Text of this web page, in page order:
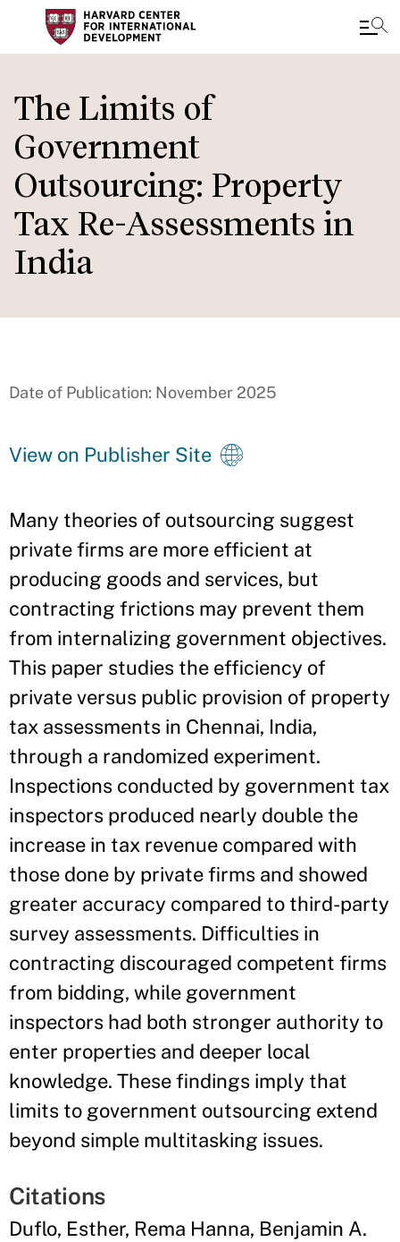
to
main
content
The Limits of
Government
Outsourcing: Property
Tax Re-Assessments in
India
Date of Publication: November 2025
View on Publisher Site
Many theories of outsourcing suggest
private firms are more efficient at
producing goods and services, but
contracting frictions may prevent them
from internalizing government objectives.
This paper studies the efficiency of
private versus public provision of property
tax assessments in Chennai, India,
through a randomized experiment.
Inspections conducted by government tax
inspectors produced nearly double the
increase in tax revenue compared with
those done by private firms and showed
greater accuracy compared to third-party
survey assessments. Difficulties in
contracting discouraged competent firms
from bidding, while government
inspectors had both stronger authority to
enter properties and deeper local
knowledge. These findings imply that
limits to government outsourcing extend
beyond simple multitasking issues.
Citations
Duflo, Esther, Rema Hanna, Benjamin A.